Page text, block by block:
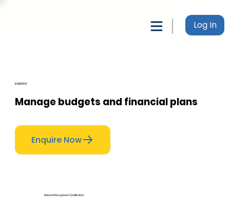
Log In
BSBFIN501
Manage budgets and financial plans
Enquire Now
National Recognised Qualification